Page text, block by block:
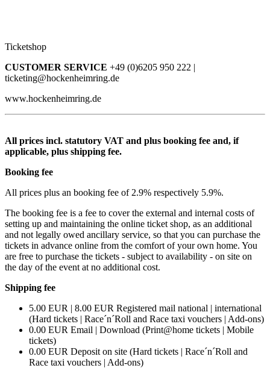
Ticketshop
CUSTOMER SERVICE +49 (0)6205 950 222 |
ticketing@hockenheimring.de
www.hockenheimring.de
All prices incl. statutory VAT and plus booking fee and, if
applicable, plus shipping fee.
Booking fee
All prices plus an booking fee of 2.9% respectively 5.9%.
The booking fee is a fee to cover the external and internal costs of
setting up and maintaining the online ticket shop, as an additional
and not legally owed ancillary service, so that you can purchase the
tickets in advance online from the comfort of your own home. You
are free to purchase the tickets - subject to availability - on site on
the day of the event at no additional cost.
Shipping fee
5.00 EUR | 8.00 EUR Registered mail national | international
(Hard tickets | Race´n´Roll and Race taxi vouchers | Add-ons)
0.00 EUR Email | Download (Print@home tickets | Mobile
tickets)
0.00 EUR Deposit on site (Hard tickets | Race´n´Roll and
Race taxi vouchers | Add-ons)